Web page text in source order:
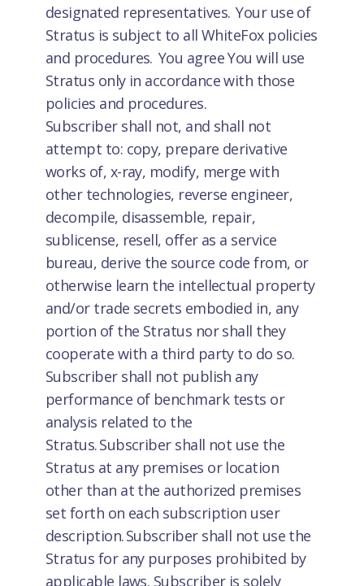
designated representatives. Your use of
Stratus is subject to all WhiteFox policies
and procedures. You agree You will use
Stratus only in accordance with those
policies and procedures.
Subscriber shall not, and shall not
attempt to: copy, prepare derivative
works of, x-ray, modify, merge with
other technologies, reverse engineer,
decompile, disassemble, repair,
sublicense, resell, offer as a service
bureau, derive the source code from, or
otherwise learn the intellectual property
and/or trade secrets embodied in, any
portion of the Stratus nor shall they
cooperate with a third party to do so.
Subscriber shall not publish any
performance of benchmark tests or
analysis related to the
Stratus. Subscriber shall not use the
Stratus at any premises or location
other than at the authorized premises
set forth on each subscription user
description. Subscriber shall not use the
Stratus for any purposes prohibited by
applicable laws. Subscriber is solely